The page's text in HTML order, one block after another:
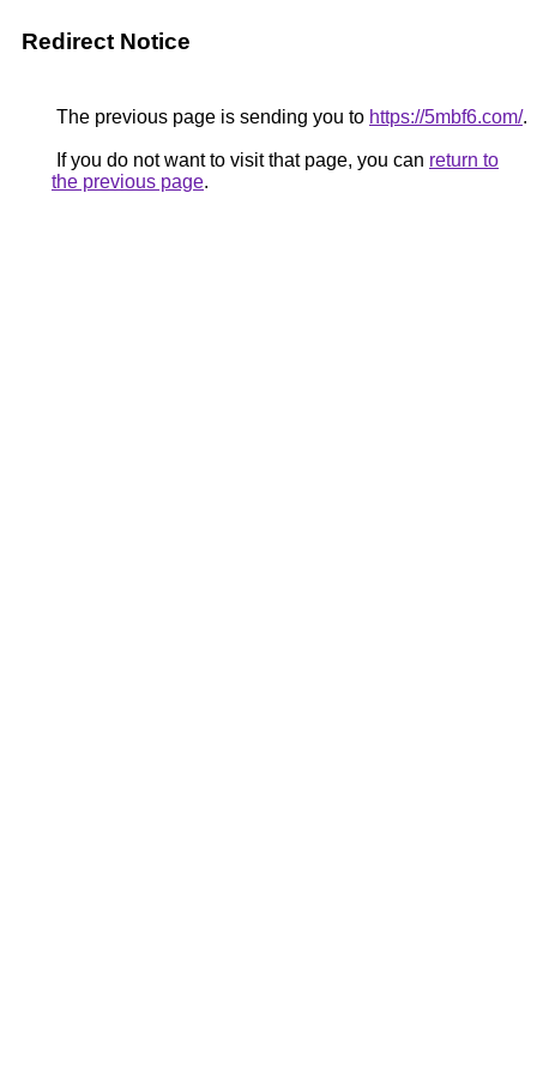
Redirect Notice
The previous page is sending you to https://5mbf6.com/.
If you do not want to visit that page, you can return to
the previous page.